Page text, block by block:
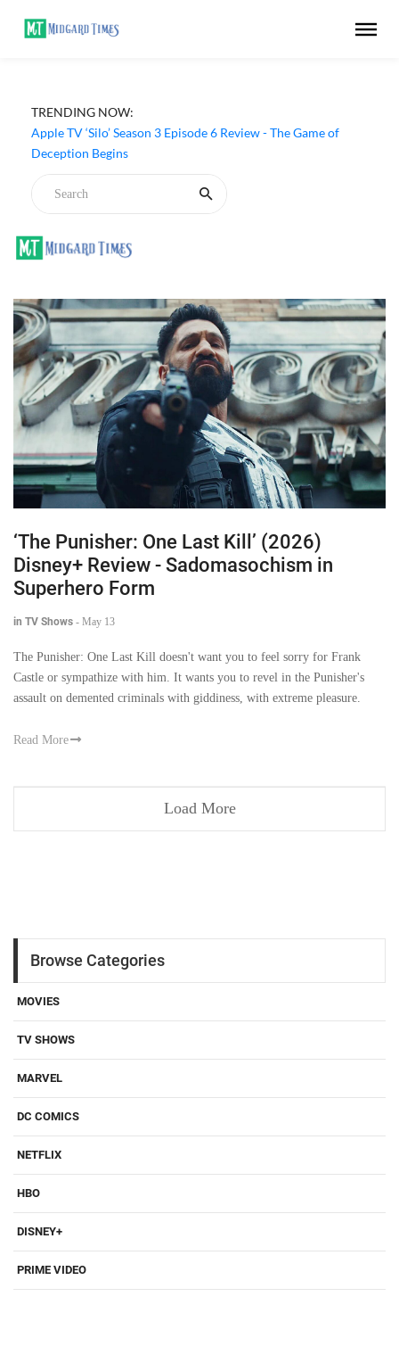
TRENDING NOW:
Apple TV ‘Silo’ Season 3 Episode 6 Review - The Game of
Deception Begins
‘The Punisher: One Last Kill’ (2026)
Disney+ Review - Sadomasochism in
Superhero Form
in TV Shows - May 13
The Punisher: One Last Kill doesn't want you to feel sorry for Frank
Castle or sympathize with him. It wants you to revel in the Punisher's
assault on demented criminals with giddiness, with extreme pleasure.
Read More
Load More
Browse Categories
MOVIES
TV SHOWS
MARVEL
DC COMICS
NETFLIX
HBO
DISNEY+
PRIME VIDEO